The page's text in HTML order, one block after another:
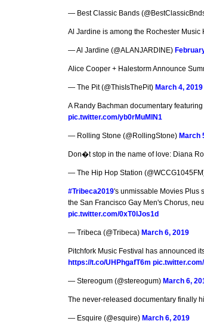
— Best Classic Bands
Al Jardine is among the Rochester Music
— Al Jardine (@ALANJARDINE)
Alice Cooper + Halestorm Announce
— The Pit (@ThisIsThePit) March 4, 2019
A Randy Bachman documentary
pic.twitter.com/yb0rMuMlN1
— Rolling Stone (@RollingStone) March
Don�t stop in the name of love: Diana
— The Hip Hop Station
#Tribeca2019's unmissable Movies Plus
the San Francisco Gay Men's Chorus,
pic.twitter.com/0xT0lJos1d
— Tribeca (@Tribeca) March 6, 2019
Pitchfork Music Festival has announced
https://t.co/UHPhgafT6m
— Stereogum (@stereogum) March 6,
The never-released documentary finally
— Esquire (@esquire) March 6, 2019